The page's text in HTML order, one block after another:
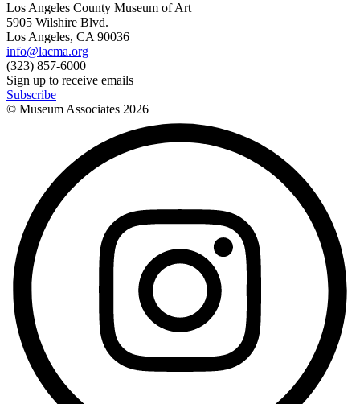
Los Angeles County Museum of Art
5905 Wilshire Blvd.
Los Angeles, CA 90036
info@lacma.org
(323) 857-6000
Sign up to receive emails
Subscribe
© Museum Associates 2026